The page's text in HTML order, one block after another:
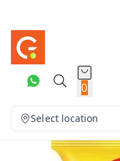
0
Select location